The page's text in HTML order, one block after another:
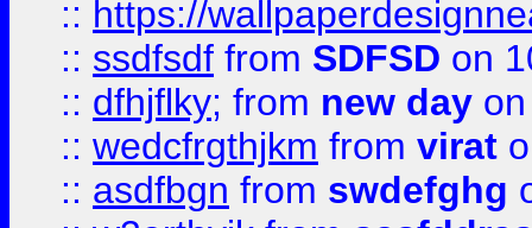
:: https://
:: ssdfsdf from SDFSD on
:: dfhjflky; from new day
:: wedcfrgthjkm from virat
:: asdfbgn from swdefghg